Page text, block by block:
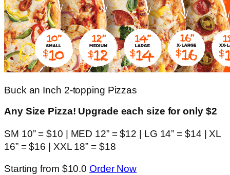
Buck an Inch 2-topping Pizzas
Any Size Pizza! Upgrade each size for only $2
SM 10” = $10 | MED 12” = $12 | LG 14” = $14 | XL
16” = $16 | XXL 18” = $18
Starting from $10.0 Order Now